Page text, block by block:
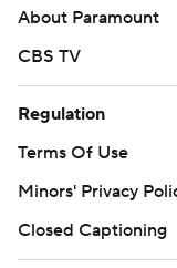
About Paramount
CBS TV
Regulation
Terms Of Use
Minors' Privacy
Closed Captioning